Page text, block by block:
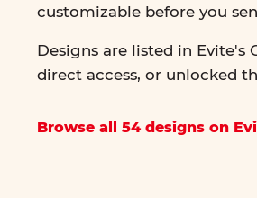
customizable before you
Designs are listed in Evite's
direct access, or unlocked
Browse all 54 designs on